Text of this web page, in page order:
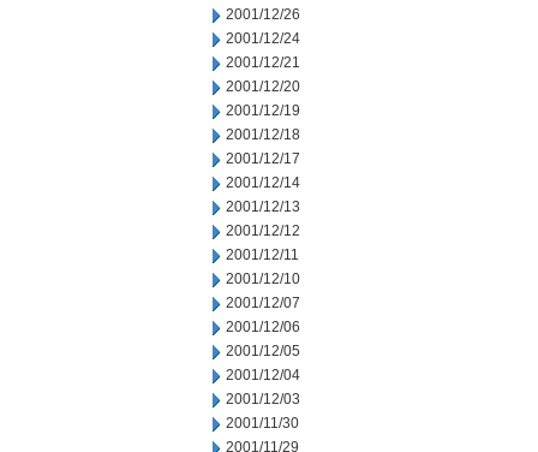
2001/12/26
2001/12/24
2001/12/21
2001/12/20
2001/12/19
2001/12/18
2001/12/17
2001/12/14
2001/12/13
2001/12/12
2001/12/11
2001/12/10
2001/12/07
2001/12/06
2001/12/05
2001/12/04
2001/12/03
2001/11/30
2001/11/29